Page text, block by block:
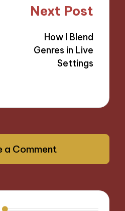
Next Post
How I Blend
Genres in Live
Settings
a Comment